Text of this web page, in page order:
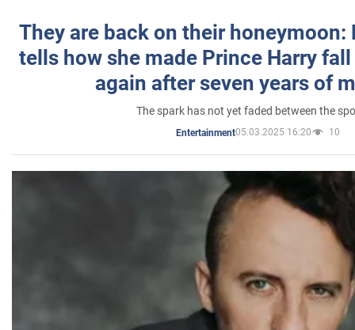
They are back on their honeymoon:
tells how she made Prince Harry
again after seven years of
The spark has not yet faded between the
Entertainment05.03.2025 16:20 10